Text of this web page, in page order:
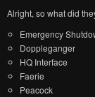
Alright, so what did
Emergency
Doppleganger
HQ Interface
Faerie
Peacock